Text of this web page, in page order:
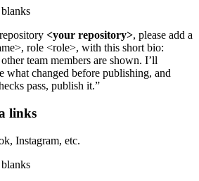
<your repository>, please add a
role <role>, with this short bio:
team members are shown. I’ll
what changed before publishing, and
pass, publish it.”
links
Instagram, etc.